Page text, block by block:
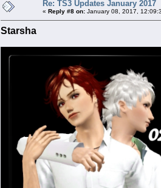
Re: TS3 Updates January 2017
« Reply #8 on: January 08, 2017,
Starsha